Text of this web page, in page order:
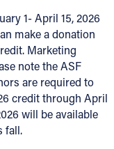
1- April 15, 2026
make a donation
Marketing
note the ASF
are required to
credit through April
will be available
fall.